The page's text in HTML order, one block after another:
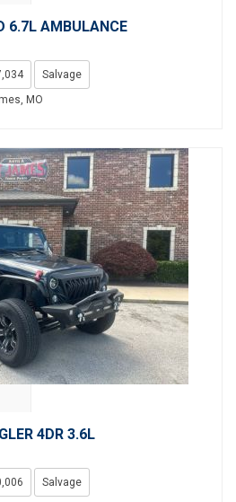
6.7L AMBULANCE
Salvage
MO
4DR 3.6L
Salvage